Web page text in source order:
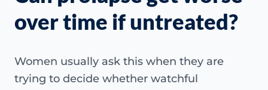
over time if untreated?
Women usually ask this when they are
trying to decide whether watchful